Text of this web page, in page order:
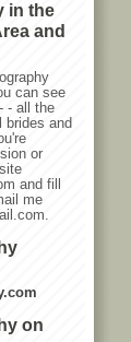
in the
and
can see
- all the
brides and
or
and fill
me
on